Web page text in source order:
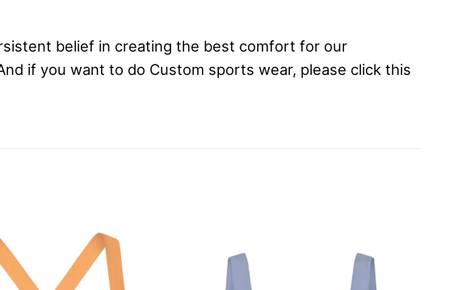
belief in creating the best comfort for our
if you want to do Custom sports wear, please click this